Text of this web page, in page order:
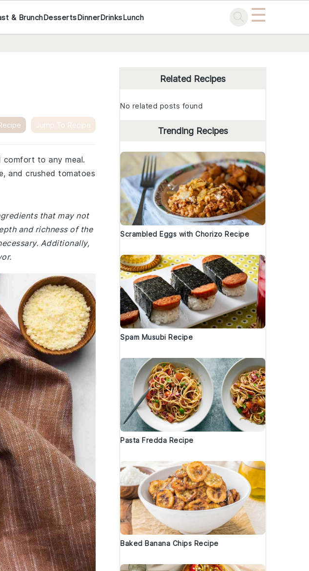
& BrunchDessertsDinnerDrinksLunch ☰
Jump To Recipe
comfort to any meal.
and crushed tomatoes
that may not
and richness of the
Additionally,
Related Recipes
No related posts found
Trending Recipes
Scrambled Eggs with Chorizo Recipe
Spam Musubi Recipe
Pasta Fredda Recipe
Baked Banana Chips Recipe